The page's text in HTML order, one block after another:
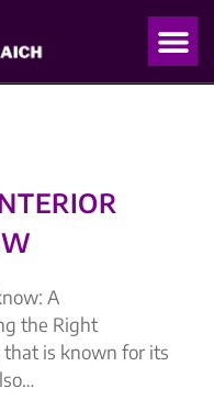
A
the Right
is known for its